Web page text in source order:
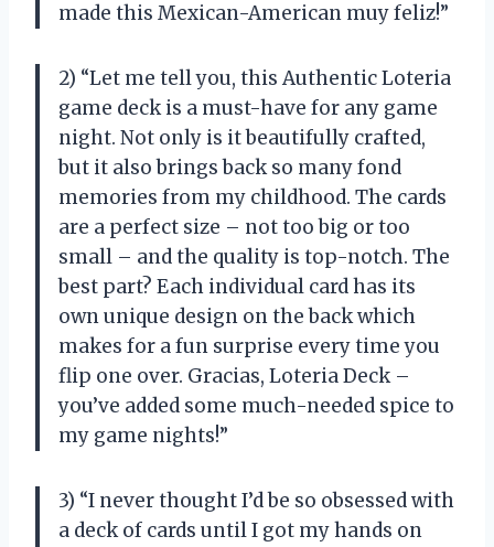
made this Mexican-American muy feliz!”
2) “Let me tell you, this Authentic Loteria
game deck is a must-have for any game
night. Not only is it beautifully crafted,
but it also brings back so many fond
memories from my childhood. The cards
are a perfect size – not too big or too
small – and the quality is top-notch. The
best part? Each individual card has its
own unique design on the back which
makes for a fun surprise every time you
flip one over. Gracias, Loteria Deck –
you’ve added some much-needed spice to
my game nights!”
3) “I never thought I’d be so obsessed with
a deck of cards until I got my hands on